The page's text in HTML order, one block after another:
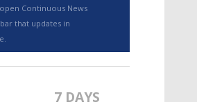
TRUEVIEW©
Continuous News
that updates in
7 DAYS